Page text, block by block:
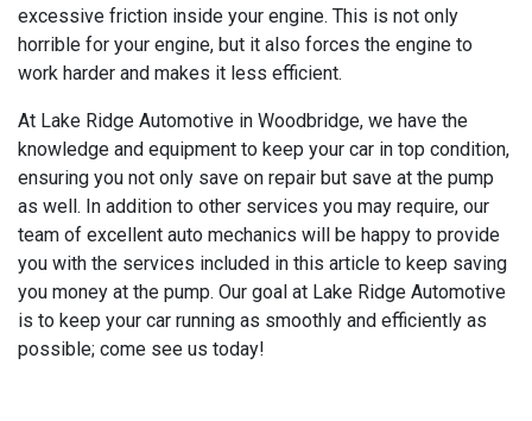
excessive friction inside your engine. This is not only
horrible for your engine, but it also forces the engine to
work harder and makes it less efficient.
At Lake Ridge Automotive in Woodbridge, we have the
knowledge and equipment to keep your car in top condition,
ensuring you not only save on repair but save at the pump
as well. In addition to other services you may require, our
team of excellent auto mechanics will be happy to provide
you with the services included in this article to keep saving
you money at the pump. Our goal at Lake Ridge Automotive
is to keep your car running as smoothly and efficiently as
possible; come see us today!